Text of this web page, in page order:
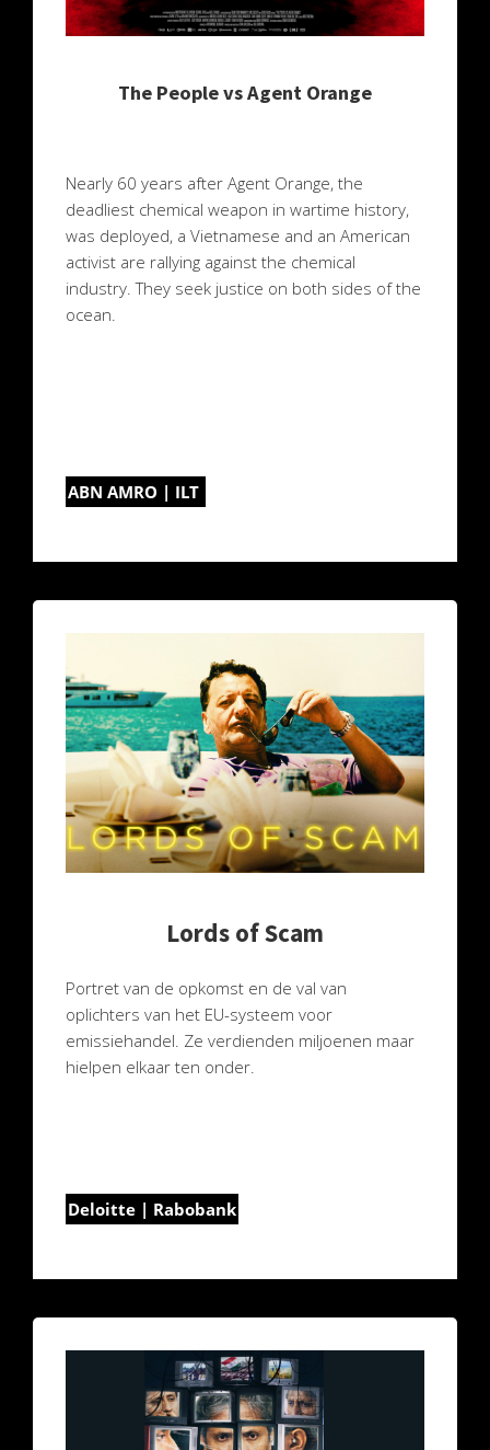
The People vs Agent Orange
Nearly 60 years after Agent Orange, the
deadliest chemical weapon in wartime history,
was deployed, a Vietnamese and an American
activist are rallying against the chemical
industry. They seek justice on both sides of the
ocean.
ABN AMRO | ILT
Lords of Scam
Portret van de opkomst en de val van
oplichters van het EU-systeem voor
emissiehandel. Ze verdienden miljoenen maar
hielpen elkaar ten onder.
Deloitte | Rabobank